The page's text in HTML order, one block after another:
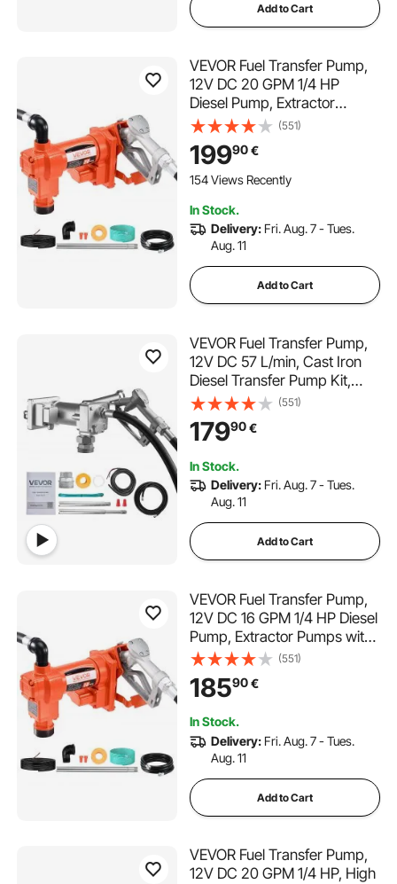
Add to Cart
VEVOR Fuel Transfer Pump,
12V DC 20 GPM 1/4 HP
Diesel Pump, Extractor
Pumps with Manual Nozzle,
Discharge Hose and Suction
Pipe, for Gasoline, Diesel,
Kerosene, Ethanol-Methanol
(551)
19990€
154 Views Recently
In Stock.
Delivery: Fri. Aug. 7 - Tues.
Aug. 11
Add to Cart
VEVOR Fuel Transfer Pump,
12V DC 57 L/min, Cast Iron
Diesel Transfer Pump Kit,
with Manual Shut-Off Nozzle,
Discharge Hose, Overheat
Protection, 1/3 HP Explosion-
Kerosene
(551)
17990€
In Stock.
Delivery: Fri. Aug. 7 - Tues.
Aug. 11
Add to Cart
VEVOR Fuel Transfer Pump,
12V DC 16 GPM 1/4 HP Diesel
Pump, Extractor Pumps with
Manual Nozzle, Discharge
Hose and Suction Pipe, for
Gasoline, Diesel, Kerosene,
Biodiesel
(551)
18590€
In Stock.
Delivery: Fri. Aug. 7 - Tues.
Aug. 11
Add to Cart
VEVOR Fuel Transfer Pump,
12V DC 20 GPM 1/4 HP, High